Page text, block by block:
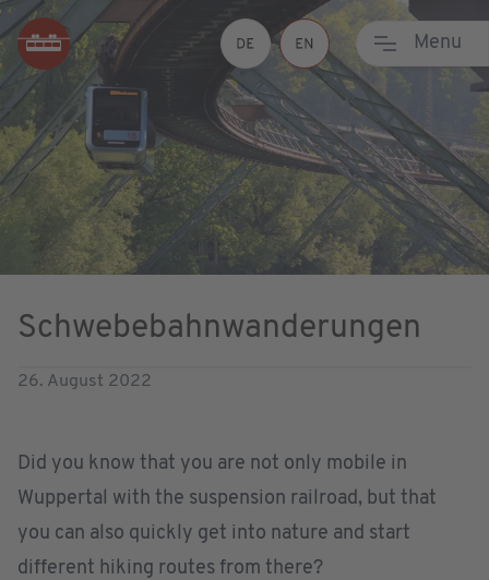
Menu
Schwebebahnwanderungen
26. August 2022
Did you know that you are not only mobile in
Wuppertal with the suspension railroad, but that
you can also quickly get into nature and start
different hiking routes from there?